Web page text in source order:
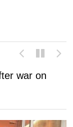
war on